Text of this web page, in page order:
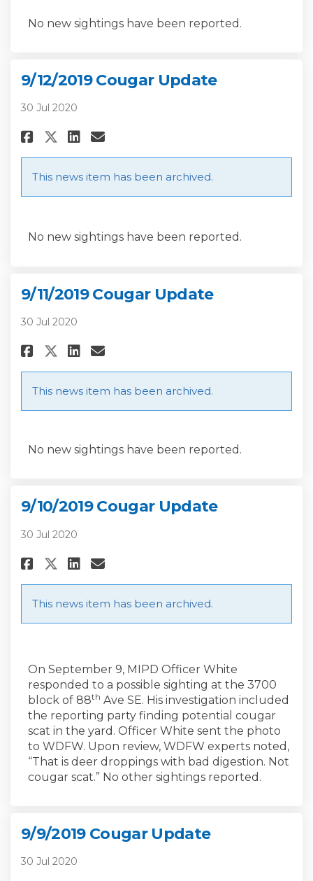
No new sightings have been reported.
9/12/2019 Cougar Update
30 Jul 2020
Share 9/12/2019 Cougar Update
Share 9/12/2019 Cougar
Share 9/12/2019 Cougar
Email 9/12/2019 Cougar
This news item has been archived.
No new sightings have been reported.
9/11/2019 Cougar Update
30 Jul 2020
Share 9/11/2019 Cougar Update
Share 9/11/2019 Cougar
Share 9/11/2019 Cougar
Email 9/11/2019 Cougar
This news item has been archived.
No new sightings have been reported.
9/10/2019 Cougar Update
30 Jul 2020
Share 9/10/2019 Cougar Update
Share 9/10/2019 Cougar
Share 9/10/2019 Cougar
Email 9/10/2019 Cougar
This news item has been archived.
On September 9, MIPD Officer White
responded to a possible sighting at the 3700
block of 88th Ave SE. His investigation included
the reporting party finding potential cougar
scat in the yard. Officer White sent the photo
to WDFW. Upon review, WDFW experts noted,
“That is deer droppings with bad digestion. Not
cougar scat.” No other sightings reported.
9/9/2019 Cougar Update
30 Jul 2020